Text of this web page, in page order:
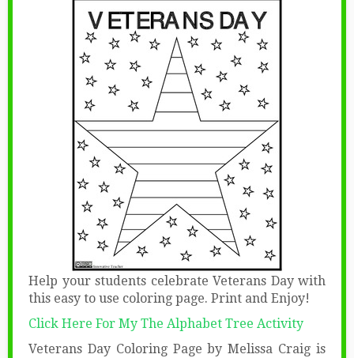
Help your students celebrate Veterans Day with
this easy to use coloring page. Print and Enjoy!
Click Here For My The Alphabet Tree Activity
Veterans Day Coloring Page by Melissa Craig is